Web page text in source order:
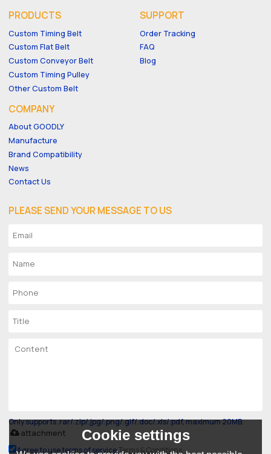
PRODUCTS
Custom Timing Belt
Custom Flat Belt
Custom Conveyor Belt
Custom Timing Pulley
Other Custom Belt
SUPPORT
Order Tracking
FAQ
Blog
COMPANY
About GOODLY
Manufacture
Brand Compatibility
News
Contact Us
PLEASE SEND YOUR MESSAGE TO US
Only supports .rar/.zip/.jpg/.png/.gif/.doc/.xls/.pdf, maximum 20MB.
attachment
Agree to use terms of service,Terms & Conditions
Cookie settings